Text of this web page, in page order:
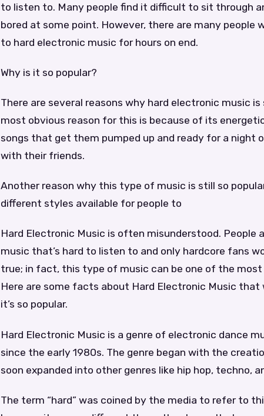
to listen to. Many people find it difficult to sit through
bored at some point. However, there are many people
to hard electronic music for hours on end.
Why is it so popular?
There are several reasons why hard electronic music
most obvious reason for this is because of its
songs that get them pumped up and ready for a night
with their friends.
Another reason why this type of music is still so
different styles available for people to
Hard Electronic Music is often misunderstood. People
music that’s hard to listen to and only hardcore fans
true; in fact, this type of music can be one of the most
Here are some facts about Hard Electronic Music that
it’s so popular.
Hard Electronic Music is a genre of electronic dance
since the early 1980s. The genre began with the
soon expanded into other genres like hip hop, techno,
The term “hard” was coined by the media to refer to